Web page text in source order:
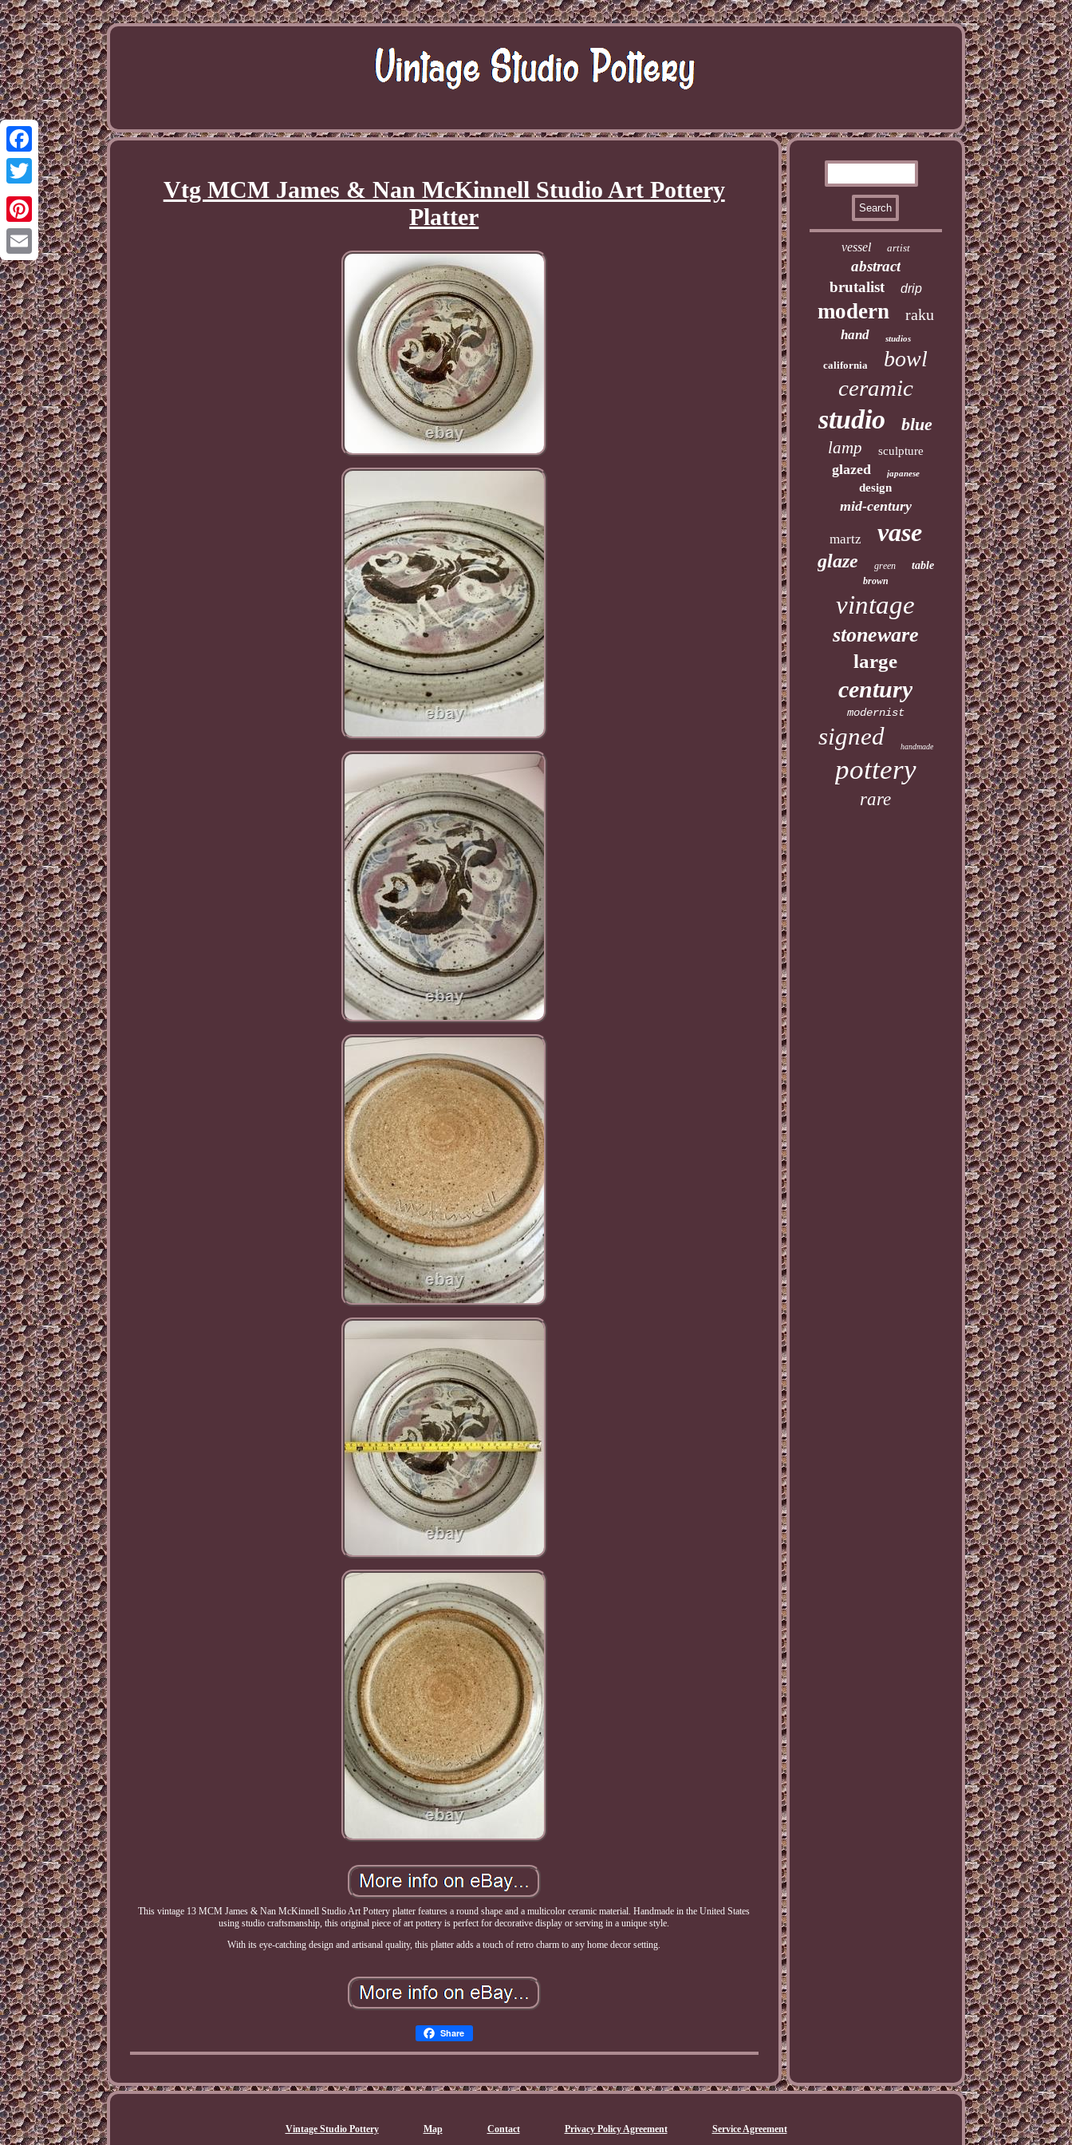
Facebook
Twitter
Pinterest
Email
Vtg MCM James & Nan McKinnell Studio Art Pottery
Platter
This vintage 13 MCM James & Nan McKinnell Studio Art Pottery platter features a round shape and a multicolor ceramic material. Handmade in the United States
using studio craftsmanship, this original piece of art pottery is perfect for decorative display or serving in a unique style.
With its eye-catching design and artisanal quality, this platter adds a touch of retro charm to any home decor setting.
Share
vessel artist
abstract
brutalist
drip
modern raku
hand studios
california bowl
ceramic
studio blue
lamp sculpture
glazed japanese
design
mid-century
martz vase
glaze green table
brown
vintage
stoneware
large
century
modernist
signed handmade
pottery
rare
Vintage Studio Pottery Map Contact Privacy Policy Agreement Service Agreement